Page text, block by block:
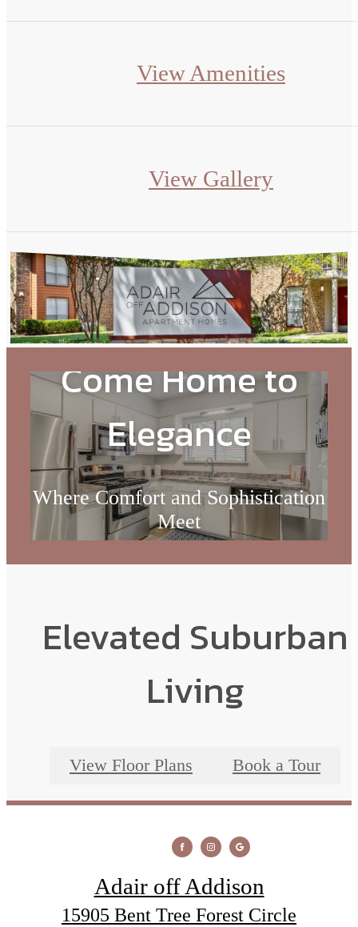
View Amenities
View Gallery
Come Home to
Elegance
Where Comfort and Sophistication
Meet
Elevated Suburban
Living
View Floor Plans Book a Tour
Adair off Addison
15905 Bent Tree Forest Circle